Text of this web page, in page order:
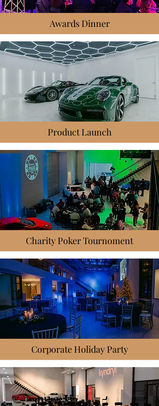
Awards Dinner
Product Launch
Charity Poker Tournoment
Corporate Holiday Party